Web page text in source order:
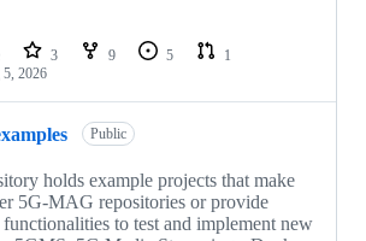
3 9 5
1
2026
Public
holds example projects that make
5G-MAG repositories or provide
to test and implement new